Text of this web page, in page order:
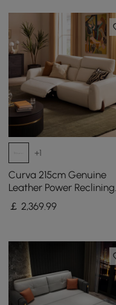
+1
Curva 215cm Genuine
Leather Power Reclining
Sofa with Adjustable
Headrest
￡ 2,369.99